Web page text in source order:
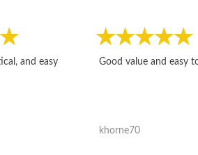
and easy
Good value and easy
khorne70